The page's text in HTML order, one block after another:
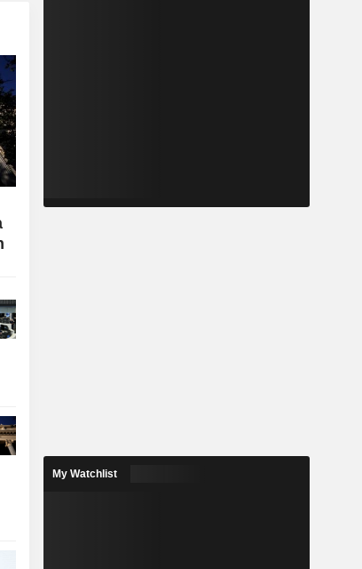
My Watchlist